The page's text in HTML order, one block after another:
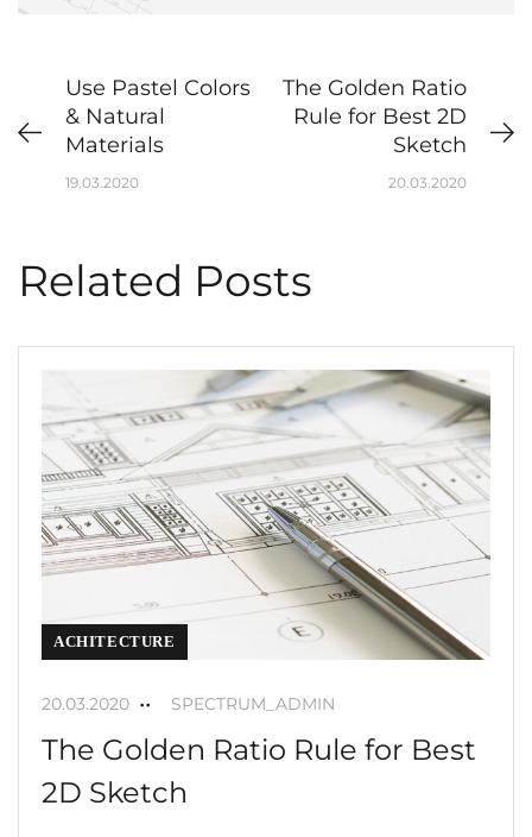
Use Pastel Colors
& Natural
Materials
19.03.2020
The Golden Ratio
Rule for Best 2D
Sketch
20.03.2020
Related Posts
ACHITECTURE
20.03.2020 SPECTRUM_ADMIN
The Golden Ratio Rule for Best
2D Sketch